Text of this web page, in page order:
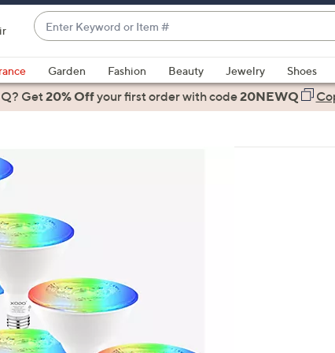
Enter
Keyword
or
Item
#
suggestions
are
arrow
keys
swipe
left
and
right
Garden Fashion Beauty Jewelry Shoes
Get20% Offyour first orderwith code20NEWQ